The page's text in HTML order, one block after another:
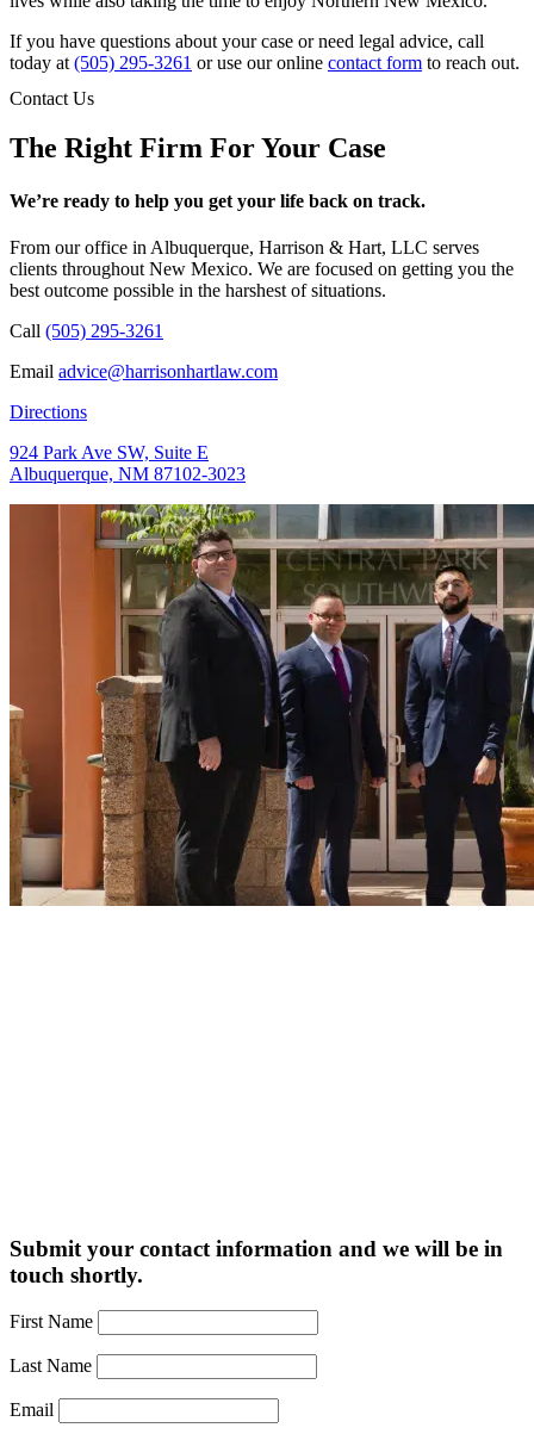
If you have questions about your case or need legal advice, call
today at (505) 295-3261 or use our online contact form to reach out.
Contact Us
The Right Firm For Your Case
We’re ready to help you get your life back on track.
From our office in Albuquerque, Harrison & Hart, LLC serves
clients throughout New Mexico. We are focused on getting you the
best outcome possible in the harshest of situations.
Call (505) 295-3261
Email advice@harrisonhartlaw.com
Directions
924 Park Ave SW, Suite E
Albuquerque, NM 87102-3023
Submit your contact information and we will be in
touch shortly.
First Name
Last Name
Email